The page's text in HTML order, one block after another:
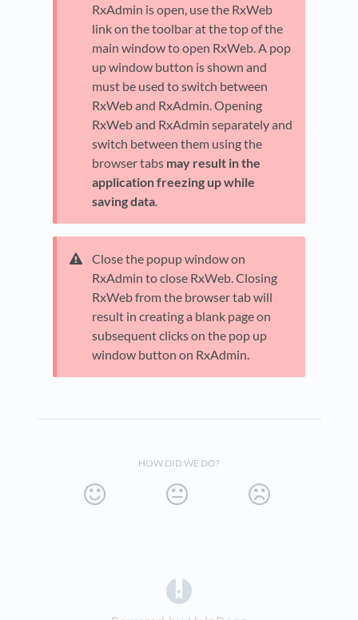
RxAdmin is open, use the RxWeb
link on the toolbar at the top of the
main window to open RxWeb. A pop
up window button is shown and
must be used to switch between
RxWeb and RxAdmin. Opening
RxWeb and RxAdmin separately and
switch between them using the
browser tabs may result in the
application freezing up while
saving data
Close the popup window on
RxAdmin to close RxWeb. Closing
RxWeb from the browser tab will
result in creating a blank page on
subsequent clicks on the pop up
window button on RxAdmin.
HOW DID WE DO?